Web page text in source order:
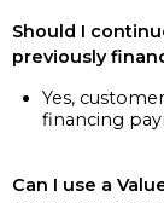
Should I
previously
Yes,
financing
Can I use a